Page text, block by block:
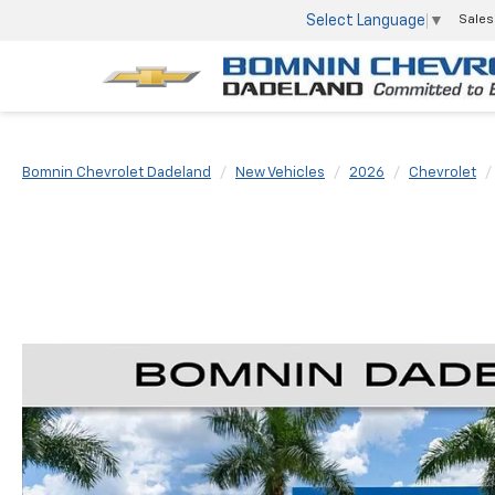
Select Language ▼ Sales
Bomnin Chevrolet Dadeland New Vehicles 2026 Chevrolet